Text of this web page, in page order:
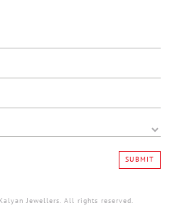
SUBMIT
Jewellers. All rights reserved.